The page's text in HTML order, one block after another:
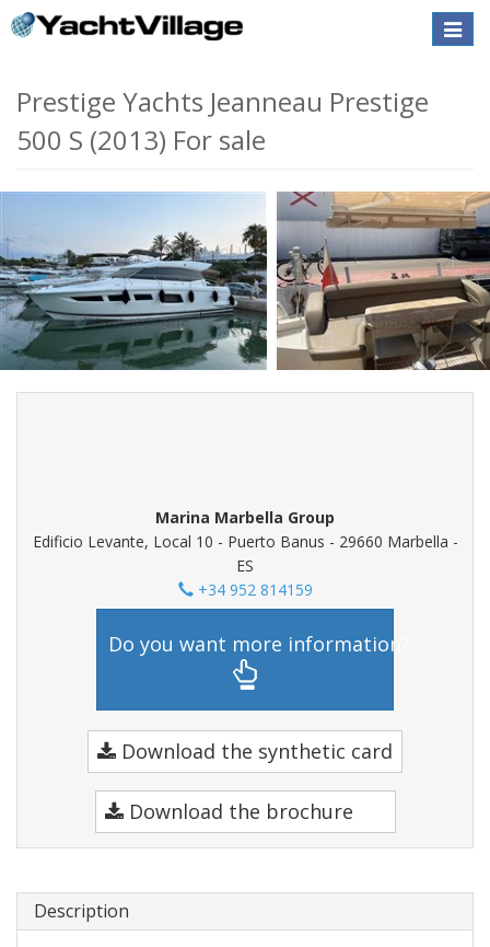
Toggle
Prestige Yachts Jeanneau Prestige
500 S (2013) For sale
Marina Marbella Group
Edificio Levante, Local 10 - Puerto Banus - 29660 Marbella -
ES
+34 952 814159
Do you want more information?
Download the synthetic card
Download the brochure
Description